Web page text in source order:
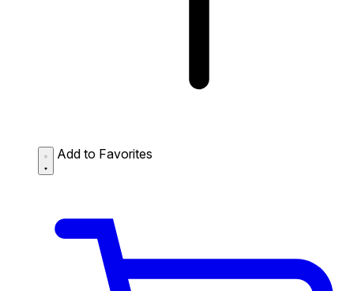
Add to Favorites